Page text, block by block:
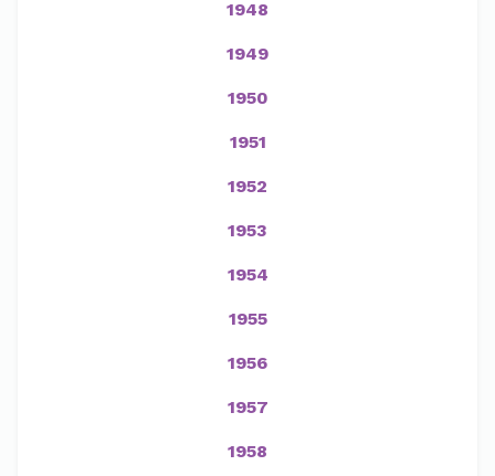
1948
1949
1950
1951
1952
1953
1954
1955
1956
1957
1958